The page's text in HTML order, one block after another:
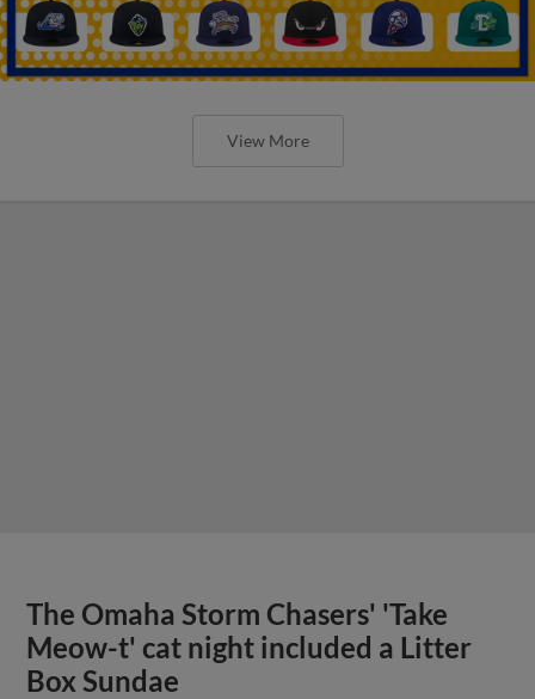
View More
The Omaha Storm Chasers' 'Take
Meow-t' cat night included a Litter
Box Sundae